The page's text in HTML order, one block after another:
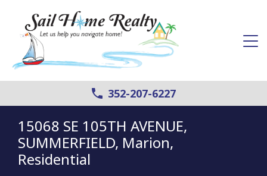
352-207-6227
15068 SE 105TH AVENUE,
SUMMERFIELD, Marion,
Residential